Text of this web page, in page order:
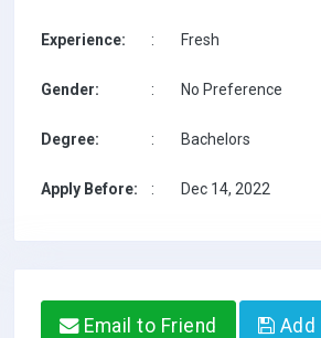
Experience: : Fresh
Gender: : No Preference
Degree: : Bachelors
Apply Before: : Dec 14, 2022
Email to Friend Add